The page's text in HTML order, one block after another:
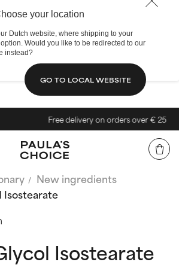
your location
Dutch website, where shipping to your
Would you like to be redirected to our
instead?
GO TO LOCAL WEBSITE
Free delivery on orders over € 25
New ingredients
Isostearate
Isostearate